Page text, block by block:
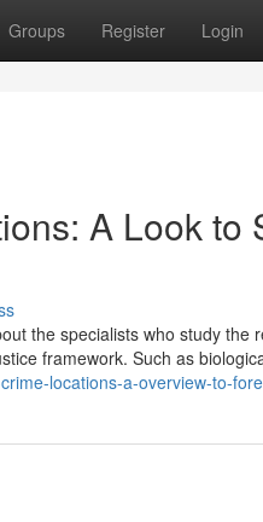
Groups Register Login
A Look to
the specialists who study the
framework. Such as
locations-a-overview-to-